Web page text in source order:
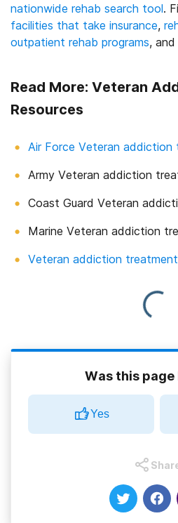
nationwide rehab search tool.
facilities that take insurance,
outpatient rehab programs, and
Read More: Veteran
Resources
Air Force Veteran addiction
Army Veteran addiction
Coast Guard Veteran
Marine Veteran addiction
Veteran addiction
Was this
Yes